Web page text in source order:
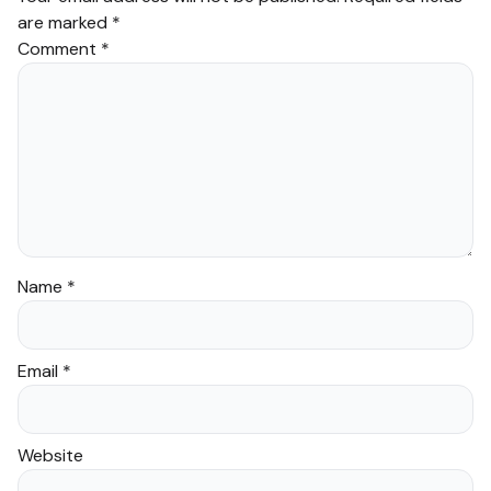
growth.
What Makes Our
foster practical language
from basic greetings to
are marked *
Comment *
Name *
Email *
Website